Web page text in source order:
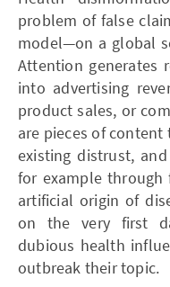
problem of false
model—on a global
Attention generates
into advertising
product sales, or
are pieces of
existing distrust,
for example through
artificial origin of
on the very first
dubious health
outbreak their topic.